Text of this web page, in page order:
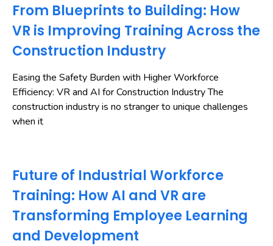
From Blueprints to Building: How
VR is Improving Training Across the
Construction Industry
Easing the Safety Burden with Higher Workforce
Efficiency: VR and AI for Construction Industry The
construction industry is no stranger to unique challenges
when it
Future of Industrial Workforce
Training: How AI and VR are
Transforming Employee Learning
and Development